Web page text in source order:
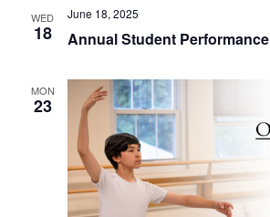
WED
18 Annual Student Performance
June 18, 2025
MON
23